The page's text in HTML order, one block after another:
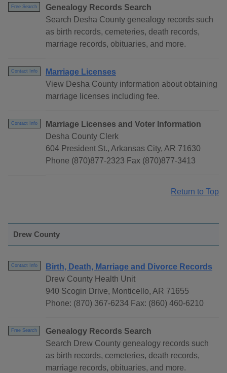
Free Search
Genealogy Records Search
Search Desha County genealogy records such
as birth records, cemeteries, death records,
marriage records, obituaries, and more.
Contact Info
Marriage Licenses
View Desha County information about obtaining
marriage licenses including fee.
Contact Info
Marriage Licenses and Voter Information
Desha County Clerk
604 President St., Arkansas City, AR 71630
Phone (870)877-2323 Fax (870)877-3413
Return to Top
Drew County
Contact Info
Birth, Death, Marriage and Divorce Records
Drew County Health Unit
940 Scogin Drive, Monticello, AR 71655
Phone: (870) 367-6234 Fax: (860) 460-6210
Free Search
Genealogy Records Search
Search Drew County genealogy records such
as birth records, cemeteries, death records,
marriage records, obituaries, and more.